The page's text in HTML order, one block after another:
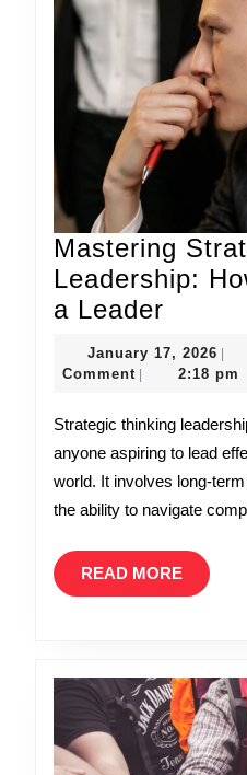
Mastering
Leadership:
a Leader
to
Think
Like
a
Leader
January 17, 2026
17,
Comment
2:18 pm
Strategic thinking leadership is a critical skill for
anyone aspiring to lead
world. It involves long-
the ability to navigate
READ MOREREAD
MORE